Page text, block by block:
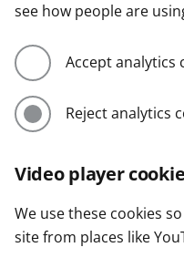
see how people are
Accept analytics
Reject analytics
Video player
We use these cookies
site from places like